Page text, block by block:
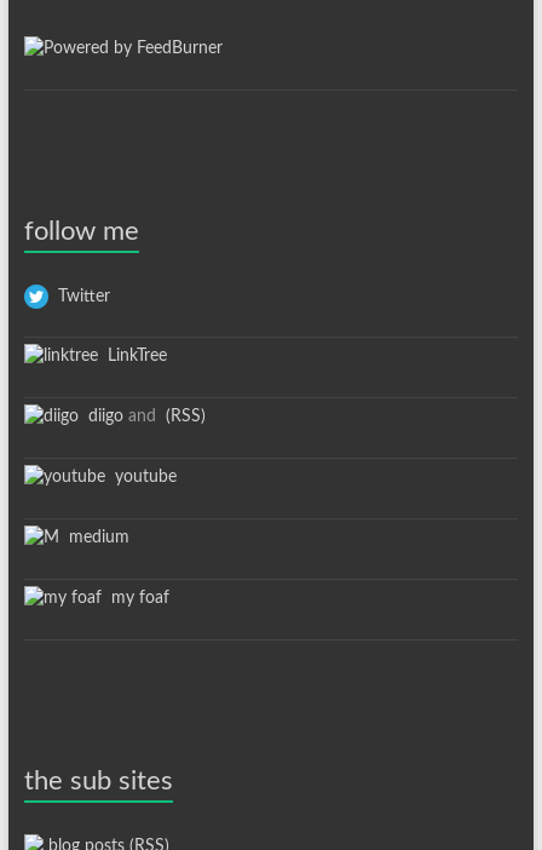
follow me
Twitter
LinkTree
diigoand (RSS)
youtube
medium
my foaf
the sub sites
blog posts (RSS)